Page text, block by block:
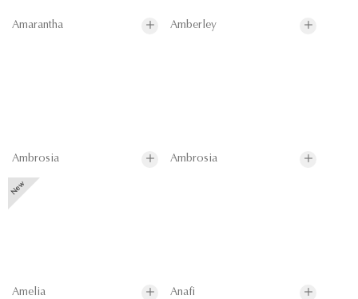
Amarantha Amberley
Ambrosia Ambrosia
Amelia Anafi